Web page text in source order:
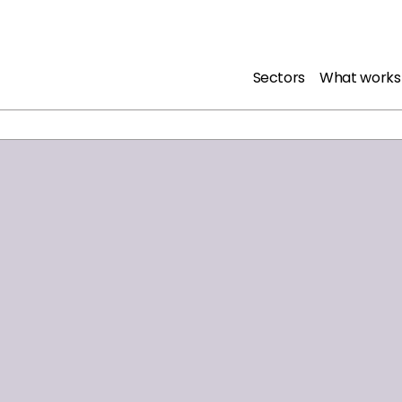
Sectors What works